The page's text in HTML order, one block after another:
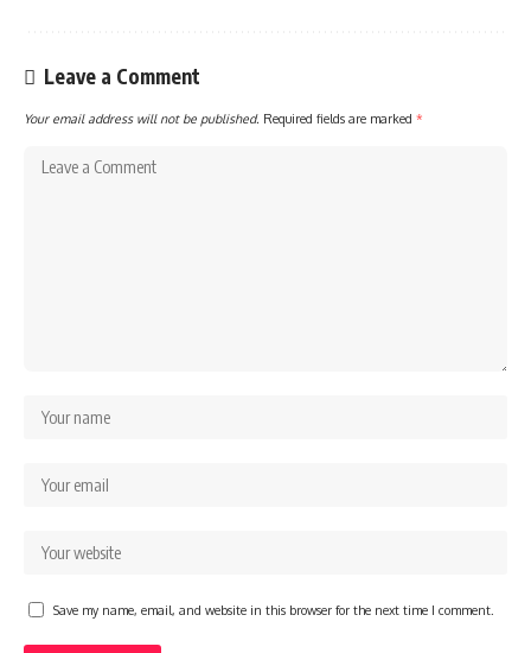
Leave a Comment
Your email address will not be published. Required fields are marked *
Save my name, email, and website in this browser for the next time I comment.